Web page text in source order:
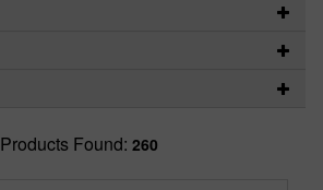
Products Found: 260